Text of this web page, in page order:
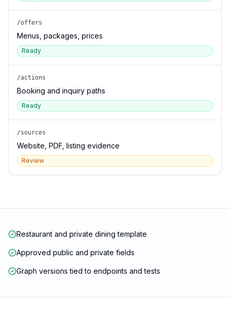
/offers
Menus, packages, prices
Ready
/actions
Booking and inquiry paths
Ready
/sources
Website, PDF, listing evidence
Review
Restaurant and private dining template
Approved public and private fields
Graph versions tied to endpoints and tests